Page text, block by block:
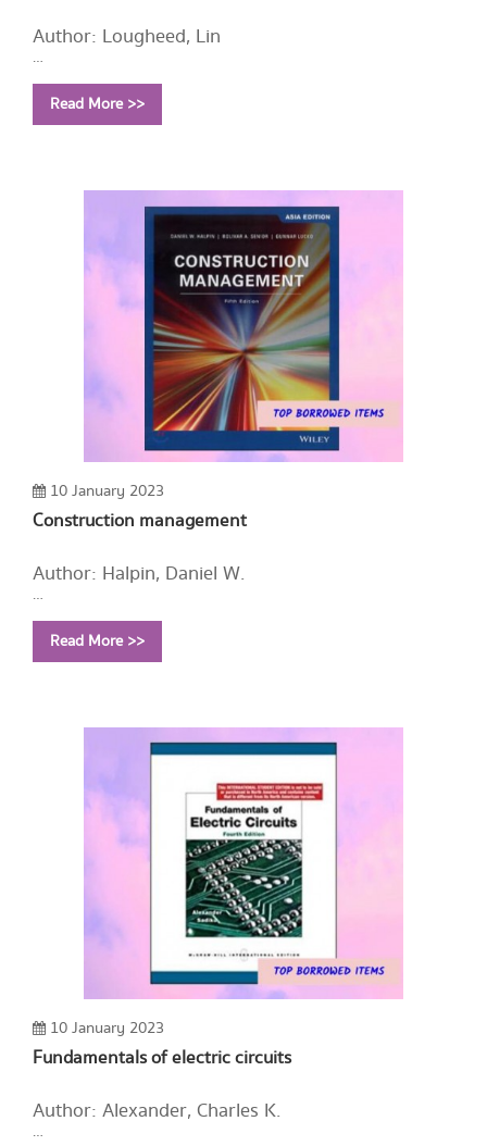
Author: Lougheed, Lin
Year: 2014
Call Number:
Read More >>
10 January 2023
Construction management
Author: Halpin, Daniel W.
Year: 2019
Call Number:
Read More >>
10 January 2023
Fundamentals of electric circuits
Author: Alexander, Charles K.